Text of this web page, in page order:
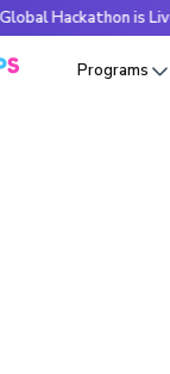
is Live Now
Programs